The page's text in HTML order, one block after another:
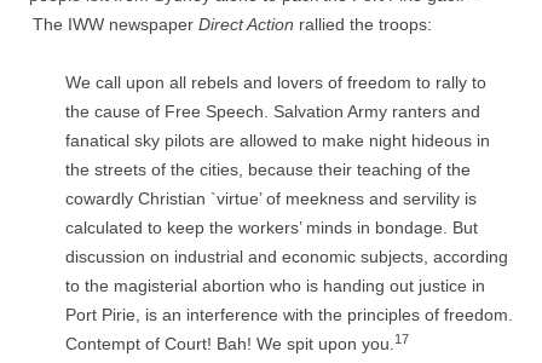
The IWW newspaper Direct Action rallied the troops:
We call upon all rebels and lovers of freedom to rally to
the cause of Free Speech. Salvation Army ranters and
fanatical sky pilots are allowed to make night hideous in
the streets of the cities, because their teaching of the
cowardly Christian `virtue’ of meekness and servility is
calculated to keep the workers’ minds in bondage. But
discussion on industrial and economic subjects, according
to the magisterial abortion who is handing out justice in
Port Pirie, is an interference with the principles of freedom.
Contempt of Court! Bah! We spit upon you. 17